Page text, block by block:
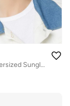
0Mk2163 Oversized Sunglasses